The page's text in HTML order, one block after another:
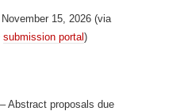
15, 2026 (via
submission portal)
– Abstract proposals due